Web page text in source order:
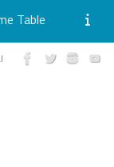
Table